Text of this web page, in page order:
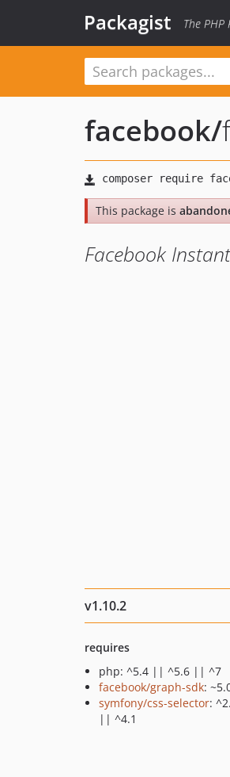
Packagist The PHP
facebook/
This package is
Facebook
v1.10.2
requires
php: ^5.4 || ^5.6 || ^7
facebook/graph-sdk:
symfony/css-selector:
|| ^4.1